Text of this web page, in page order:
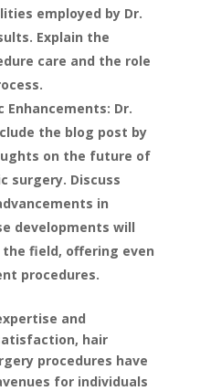
employed by Dr.
Explain the
care and the role
Dr.
the blog post by
on the future of
surgery. Discuss
in
developments will
field, offering even
procedures.
and
hair
procedures have
for individuals